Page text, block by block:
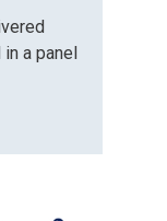
a panel